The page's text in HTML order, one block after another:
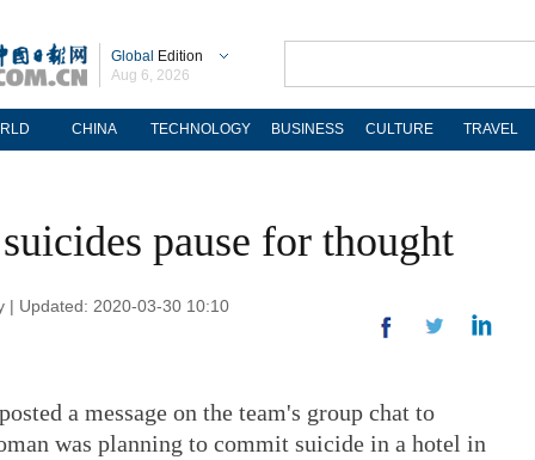
Global Edition
Aug 6, 2026
CHINA TECHNOLOGY BUSINESS CULTURE TRAVEL
pause for thought
| Updated: 2020-03-30 10:10
a message on the team's group chat to
was planning to commit suicide in a hotel in